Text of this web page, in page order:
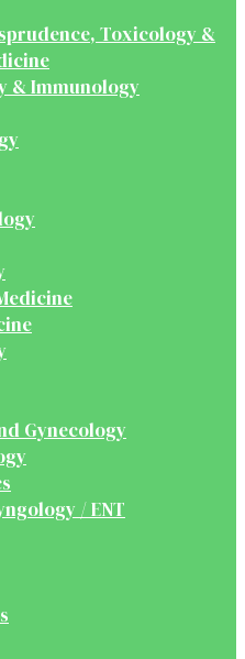
Toxicology &
& Immunology
Gynecology
/ ENT